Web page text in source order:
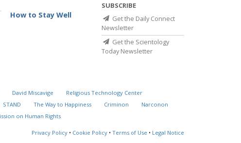
How to Stay Well
SUBSCRIBE
Get the Daily Connect
Newsletter
Get the Scientology
Today Newsletter
David Miscavige
Religious Technology Center
STAND The Way to Happiness Criminon
Narconon
on Human Rights
Privacy Policy • Cookie Policy • Terms of Use • Legal Notice